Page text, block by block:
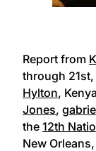
Report from
through
Hylton,
Jones,
the 12th
New